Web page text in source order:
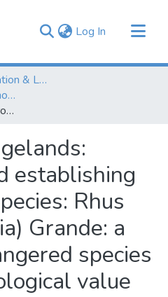
Log In (current)
Monitoring, Evaluation & Learning Repository
Agricultural Research Knowledge
Managing rangelands: promoting and establishing endangered species: Rhus tripartita (Ucria) Grande: a rare and endangered species with great ecological value
establishing
Rhus
Grande: a
species
value